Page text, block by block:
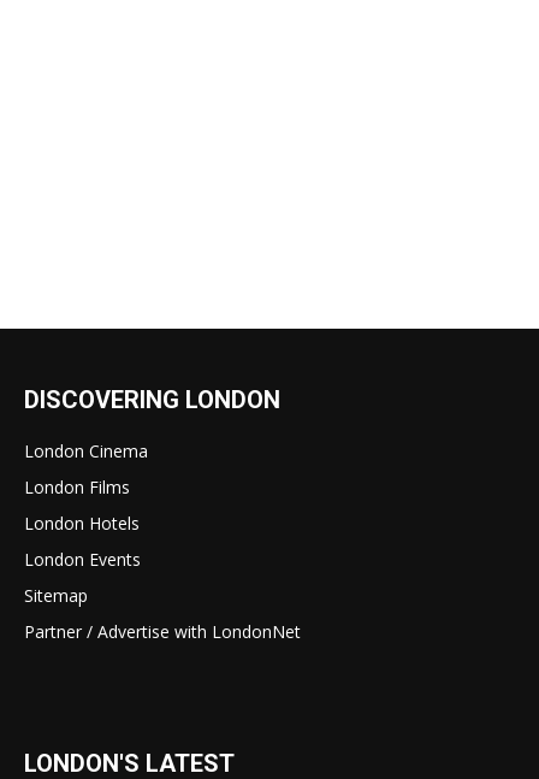
DISCOVERING LONDON
London Cinema
London Films
London Hotels
London Events
Sitemap
Partner / Advertise with LondonNet
LONDON'S LATEST